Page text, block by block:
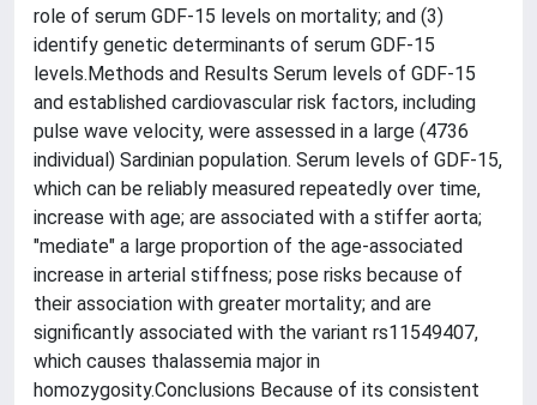
role of serum GDF-15 levels on mortality; and (3)
identify genetic determinants of serum GDF-15
levels.Methods and Results Serum levels of GDF-15
and established cardiovascular risk factors, including
pulse wave velocity, were assessed in a large (4736
individual) Sardinian population. Serum levels of GDF-15,
which can be reliably measured repeatedly over time,
increase with age; are associated with a stiffer aorta;
"mediate" a large proportion of the age-associated
increase in arterial stiffness; pose risks because of
their association with greater mortality; and are
significantly associated with the variant rs11549407,
which causes thalassemia major in
homozygosity.Conclusions Because of its consistent